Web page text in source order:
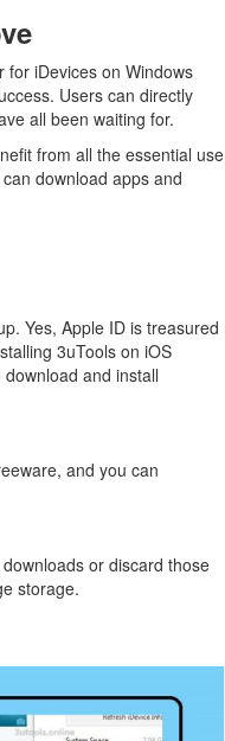
iDevices on Windows
Users can directly
all been waiting for.
from all the essential use
download apps and
Yes, Apple ID is treasured
3uTools on iOS
and install
and you can
or discard those
storage.